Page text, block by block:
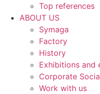
Top references
ABOUT US
Symaga
Factory
History
Exhibitions and
Corporate
Work with us